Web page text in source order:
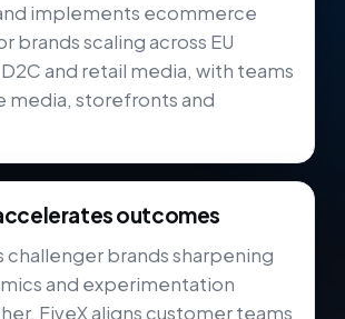
implements ecommerce
brands scaling across EU
and retail media, with teams
media, storefronts and
outcomes
challenger brands sharpening
and experimentation
FiveX aligns customer teams